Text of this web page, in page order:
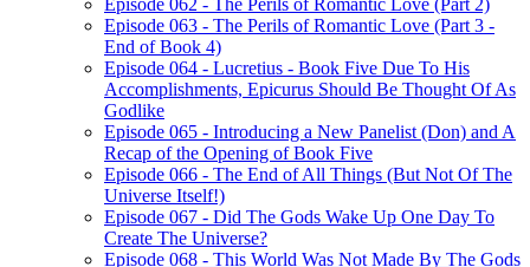
Episode 062 - The Perils of Romantic Love (Part 2)
Episode 063 - The Perils of Romantic Love (Part 3 -
End of Book 4)
Episode 064 - Lucretius - Book Five Due To His
Accomplishments, Epicurus Should Be Thought Of As
Godlike
Episode 065 - Introducing a New Panelist (Don) and A
Recap of the Opening of Book Five
Episode 066 - The End of All Things (But Not Of The
Universe Itself!)
Episode 067 - Did The Gods Wake Up One Day To
Create The Universe?
Episode 068 - This World Was Not Made By The Gods